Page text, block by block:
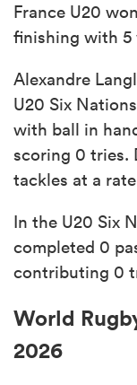
France U20
finishing with 5
Alexandre
U20 Six
with ball in
scoring 0 tries.
tackles at a
In the U20 Six
completed 0
contributing 0
World
2026